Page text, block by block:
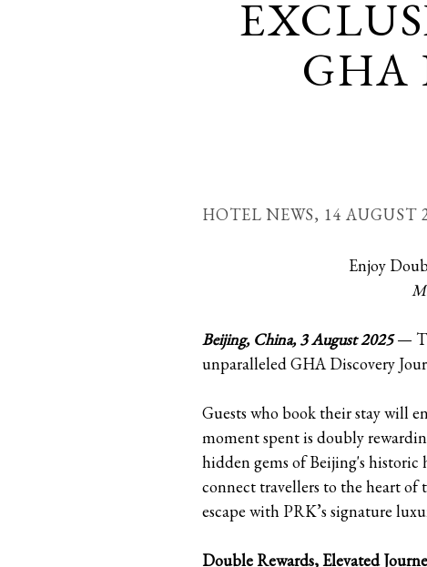
GHA
HOTEL NEWS, 14 AUGUST
Enjoy
Beijing, China, 3 August 2025—
unparalleled GHA Discovery
Guests who book their stay will
moment spent is doubly
hidden gems of Beijing's historic
connect travellers to the heart
escape with PRK’s signature
Double Rewards, Elevated